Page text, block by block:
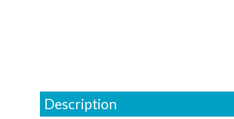
Description